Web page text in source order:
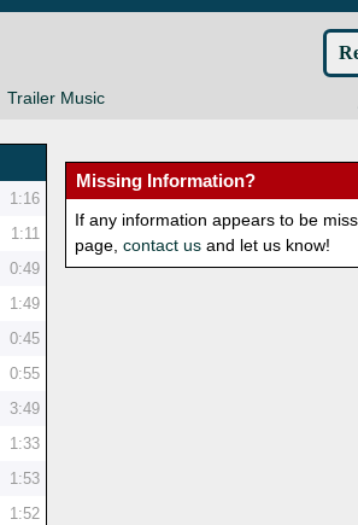
Trailer Music
1:16
1:11
0:49
1:49
0:45
0:55
3:49
1:33
1:53
1:52
Missing Information?
If any information appears to be
page,contact us and let us know!